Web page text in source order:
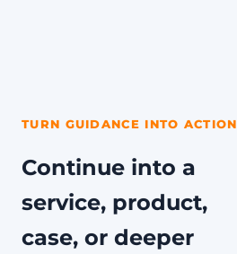
TURN GUIDANCE INTO ACTION
Continue into a
service, product,
case, or deeper